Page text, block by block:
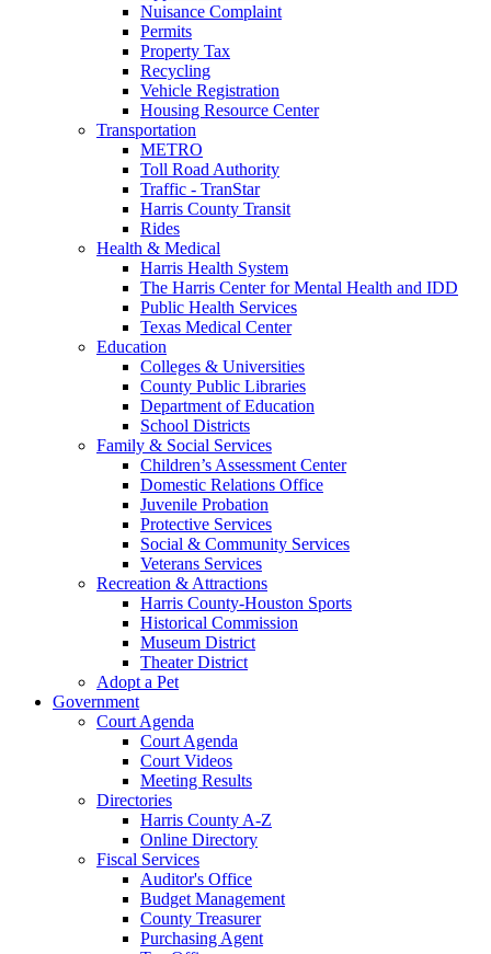
Nuisance Complaint
Permits
Property Tax
Recycling
Vehicle Registration
Housing Resource Center
Transportation
METRO
Toll Road Authority
Traffic - TranStar
Harris County Transit
Rides
Health & Medical
Harris Health System
The Harris Center for Mental Health and IDD
Public Health Services
Texas Medical Center
Education
Colleges & Universities
County Public Libraries
Department of Education
School Districts
Family & Social Services
Children’s Assessment Center
Domestic Relations Office
Juvenile Probation
Protective Services
Social & Community Services
Veterans Services
Recreation & Attractions
Harris County-Houston Sports
Historical Commission
Museum District
Theater District
Adopt a Pet
Government
Court Agenda
Court Agenda
Court Videos
Meeting Results
Directories
Harris County A-Z
Online Directory
Fiscal Services
Auditor's Office
Budget Management
County Treasurer
Purchasing Agent